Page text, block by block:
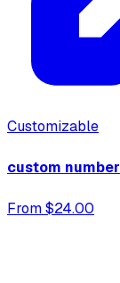
Customizable
custom number
From $24.00